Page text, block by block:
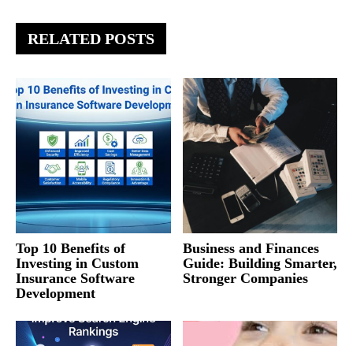
RELATED POSTS
Top 10 Benefits of
Investing in Custom
Insurance Software
Development
Business and Finances
Guide: Building Smarter,
Stronger Companies